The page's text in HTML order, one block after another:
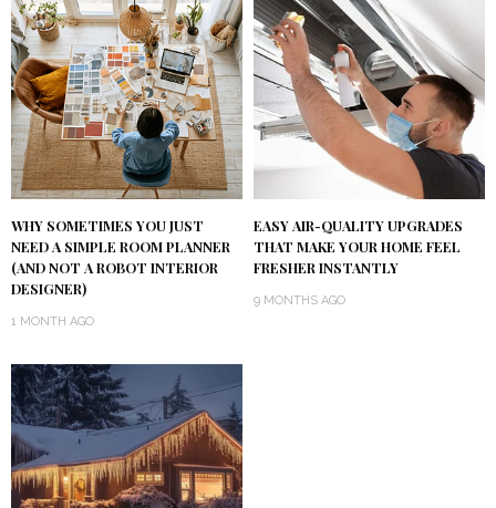
WHY SOMETIMES YOU JUST
NEED A SIMPLE ROOM PLANNER
(AND NOT A ROBOT INTERIOR
DESIGNER)
1 MONTH AGO
EASY AIR-QUALITY UPGRADES
THAT MAKE YOUR HOME FEEL
FRESHER INSTANTLY
9 MONTHS AGO